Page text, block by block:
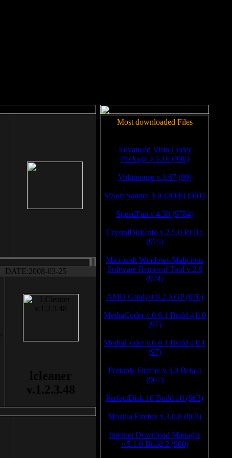
DATE:2008-03-25
lcleaner
v.1.2.3.48
Most downloaded Files
Advanced Vista Codec
Package v.5.16 (996)
Volumouse v.1.67 (99)
SiSoft Sandra XII (2008) (981)
SpeedFan v.4.38 (9784)
CrystalDiskInfo v.2.5.0 RC1a
(975)
Microsoft Windows Malicious
Software Removal Tool v.2.8
(974)
AMD Catalyst 9.2 AGP (970)
MediaCoder v.0.6.1 Build 4110
(97)
MediaCoder v.0.6.1 Build 4111
(97)
Portable Firefox v.3.0 Beta 4
(967)
PerfectDisk 10 Build 10 (963)
Mozilla Firefox v.3.0.8 (963)
Internet Download Manager
v.5.1.6 Build 2 (960)